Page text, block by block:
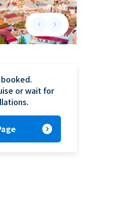
keyboard_arrow_leftPrevious slide
keyboard_arrow_rightNext slide
or wait for
expand_circle_right